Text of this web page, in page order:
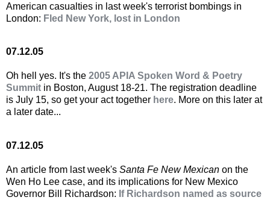
American casualties in last week's terrorist bombings in
London: Fled New York, lost in London
07.12.05
Oh hell yes. It's the 2005 APIA Spoken Word & Poetry
Summit in Boston, August 18-21. The registration deadline
is July 15, so get your act together here. More on this later at
a later date...
07.12.05
An article from last week's Santa Fe New Mexican on the
Wen Ho Lee case, and its implications for New Mexico
Governor Bill Richardson: If Richardson named as source